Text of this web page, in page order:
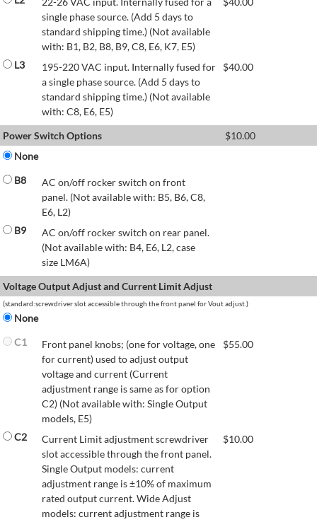
single phase source. (Add 5 days to
standard shipping time.) (Not available
with: B1, B2, B8, B9, C8, E6, K7, E5)
L3
195-220 VAC input. Internally fused for
a single phase source. (Add 5 days to
standard shipping time.) (Not available
with: C8, E6, E5)
$40.00
Power Switch Options $10.00
None
B8
AC on/off rocker switch on front
panel. (Not available with: B5, B6, C8,
E6, L2)
B9
AC on/off rocker switch on rear panel.
(Not available with: B4, E6, L2, case
size LM6A)
Voltage Output Adjust and Current Limit Adjust
(standard:screwdriver slot accessible through the front panel for Vout adjust.)
None
C1
Front panel knobs; (one for voltage, one
for current) used to adjust output
voltage and current (Current
adjustment range is same as for option
C2) (Not available with: Single Output
models, E5)
$55.00
C2
Current Limit adjustment screwdriver
slot accessible through the front panel.
Single Output models: current
adjustment range is ±10% of maximum
rated output current. Wide Adjust
models: current adjustment range is
$10.00